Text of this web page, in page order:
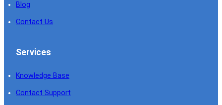
Blog
Contact Us
Services
Knowledge Base
Contact Support